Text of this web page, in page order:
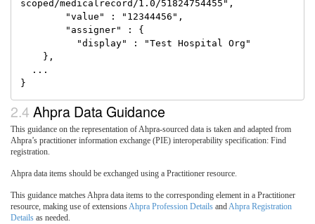
scoped/medicalrecord/1.0/51824754455",
Ahpra Data Guidance
This guidance on the representation of Ahpra-sourced data is taken and adapted from
Ahpra’s practitioner information exchange (PIE) interoperability specification: Find
registration.
Ahpra data items should be exchanged using a Practitioner resource.
This guidance matches Ahpra data items to the corresponding element in a Practitioner
resource, making use of extensionsAhpra Profession Details andAhpra Registration
Details as needed.